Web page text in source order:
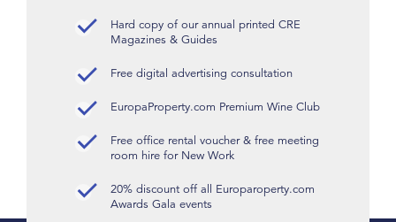
Hard copy of our annual printed CRE
Magazines & Guides
Free digital advertising consultation
EuropaProperty.com Premium Wine Club
Free office rental voucher & free meeting
room hire for New Work
20% discount off all Europaroperty.com
Awards Gala events